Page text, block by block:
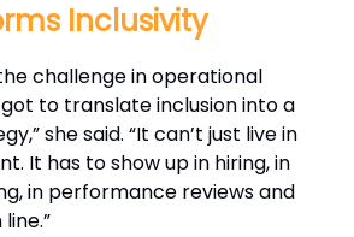
Inclusivity
challenge in operational
got to translate inclusion into a
she said. “It can’t just live in
It has to show up in hiring, in
in performance reviews and